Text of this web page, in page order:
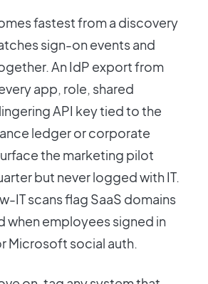
fastest from a discovery
sign-on events and
An IdP export from
app, role, shared
API key tied to the
ledger or corporate
the marketing pilot
but never logged with IT.
IT scans flag SaaS domains
when employees signed in
Microsoft social auth.